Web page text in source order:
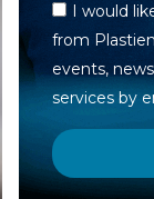
I would
from
events,
services by